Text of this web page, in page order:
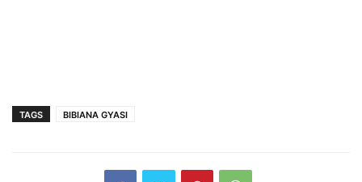
TAGS BIBIANA GYASI